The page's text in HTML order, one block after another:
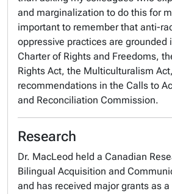
and marginalization to do this for
important to remember that anti-
oppressive practices are grounded
Charter of Rights and Freedoms,
Rights Act, the Multiculturalism
recommendations in the Calls to
and Reconciliation Commission.
Research
Dr. MacLeod held a Canadian
Bilingual Acquisition and
and has received major grants as